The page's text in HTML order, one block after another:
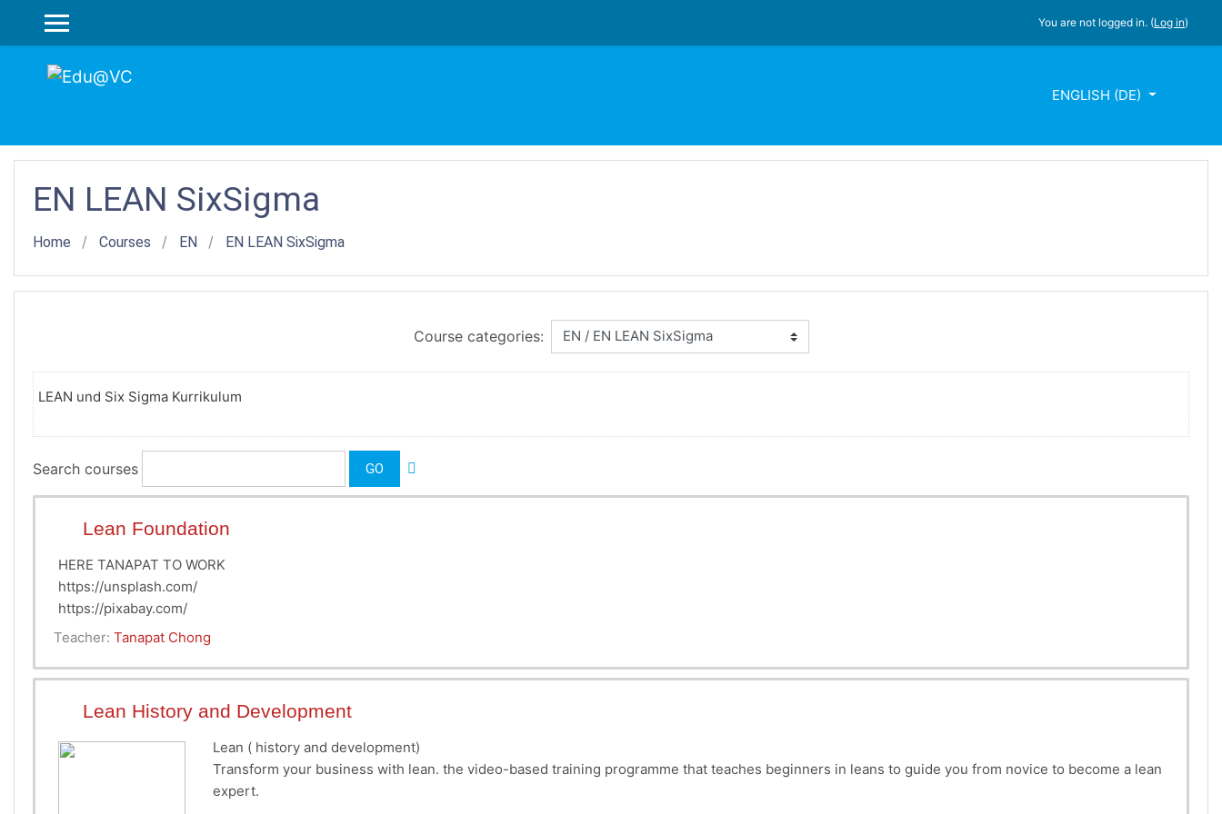
SIDE PANEL
You are not logged in. (Log in)
ENGLISH ‎(DE)‎
EN LEAN SixSigma
Home Courses EN EN LEAN SixSigma
Course categories:
LEAN und Six Sigma Kurrikulum
Search courses GO
Lean Foundation
HERE TANAPAT TO WORK
https://unsplash.com/
https://pixabay.com/
Teacher: Tanapat Chong
Lean History and Development
Lean ( history and development)
Transform your business with lean. the video-based training programme that teaches beginners in leans to guide you from novice to become a lean
expert.